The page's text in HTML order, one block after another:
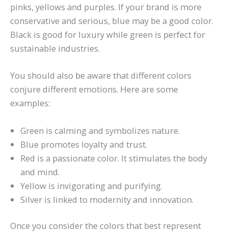
pinks, yellows and purples. If your brand is more
conservative and serious, blue may be a good color.
Black is good for luxury while green is perfect for
sustainable industries.
You should also be aware that different colors
conjure different emotions. Here are some
examples:
Green is calming and symbolizes nature.
Blue promotes loyalty and trust.
Red is a passionate color. It stimulates the body
and mind.
Yellow is invigorating and purifying.
Silver is linked to modernity and innovation.
Once you consider the colors that best represent